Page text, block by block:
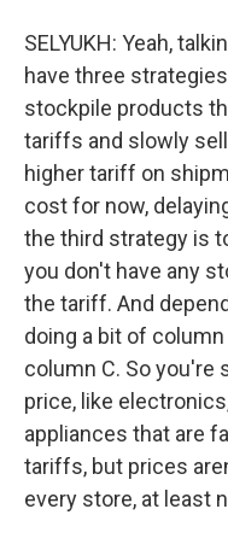
SELYUKH: Yeah,
have three
stockpile products
tariffs and slowly
higher tariff on
cost for now,
the third strategy is
you don't have any
the tariff. And
doing a bit of
column C. So you're
price, like
appliances that are
tariffs, but prices
every store, at least